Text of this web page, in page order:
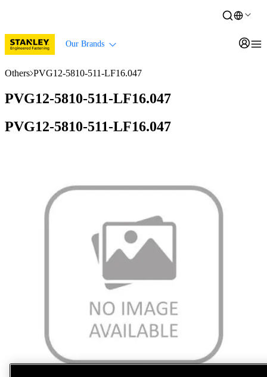
Our Brands
Others PVG12-5810-511-LF16.047
PVG12-5810-511-LF16.047
PVG12-5810-511-LF16.047